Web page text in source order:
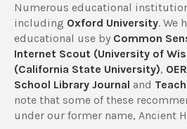
Numerous educational
including Oxford University. We
educational use by Common
Internet Scout (University of
(California State University),
School Library Journal and
note that some of these
under our former name, Ancient